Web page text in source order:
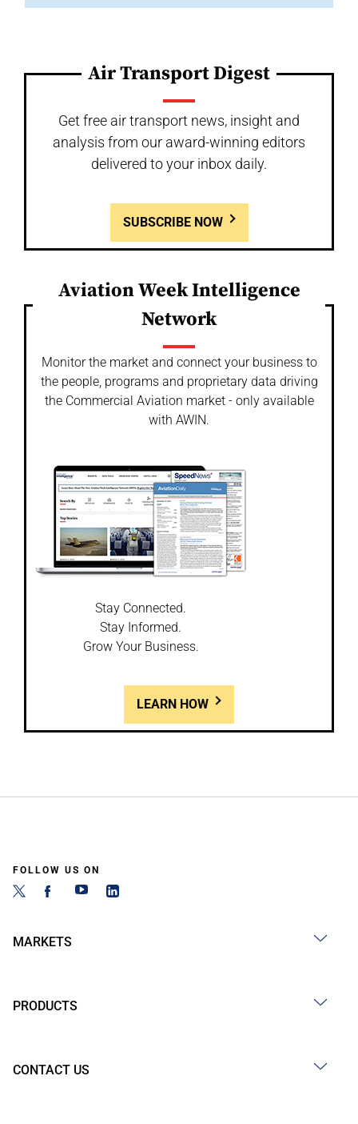
Air Transport Digest
Get free air transport news, insight and
analysis from our award-winning editors
delivered to your inbox daily.
SUBSCRIBE NOW
Aviation Week Intelligence
Network
Monitor the market and connect your business to
the people, programs and proprietary data driving
the Commercial Aviation market - only available
with AWIN.
Stay Connected.
Stay Informed.
Grow Your Business.
LEARN HOW
FOLLOW US ON
MARKETS
PRODUCTS
CONTACT US